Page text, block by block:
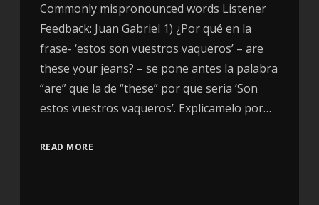
Commonly mispronounced words Listener
Feedback: Juan Gabriel 1) ¿Por qué en la
frase- ‘estos son vuestros vaqueros’ – are
these your jeans? – se pone antes la palabra
“are” que la de “these” por que seria ‘Son
estos vuestros vaqueros’. Explicamelo por…
READ MORE